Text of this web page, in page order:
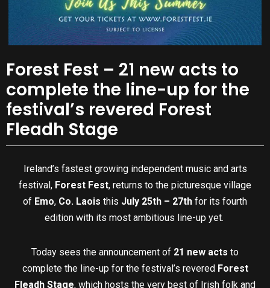
Forest Fest – 21 new acts to
complete the line-up for the
festival’s revered Forest
Fleadh Stage
Ireland’s fastest growing independent music and arts
festival, Forest Fest, returns to the picturesque village
of Emo, Co. Laois this July 25th – 27th for its fourth
edition with its most ambitious line-up yet.
Today sees the announcement of 21 new acts to
complete the line-up for the festival’s revered Forest
Fleadh Stage, which hosts the very best of Irish folk and